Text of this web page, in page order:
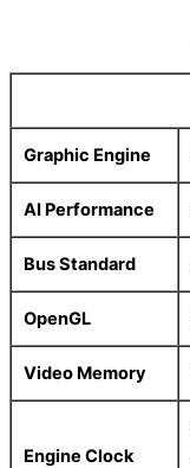
Graphic Engine
AI Performance
Bus Standard
OpenGL
Video Memory
Engine Clock